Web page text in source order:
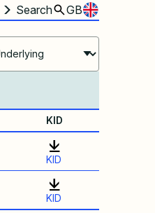
Search
GB
KID
KID
KID